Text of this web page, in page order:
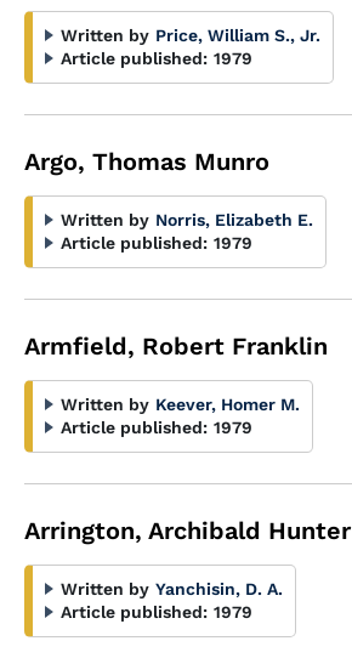
Written by Price, William S., Jr.
Article published: 1979
Argo, Thomas Munro
Written by Norris, Elizabeth E.
Article published: 1979
Armfield, Robert Franklin
Written by Keever, Homer M.
Article published: 1979
Arrington, Archibald Hunter
Written by Yanchisin, D. A.
Article published: 1979